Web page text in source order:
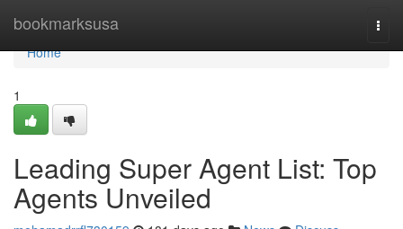
bookmarksusa
Home
Home
1
Leading Super Agent List: Top
Agents Unveiled